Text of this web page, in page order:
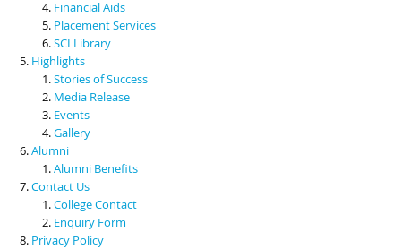
Financial Aids
Placement Services
SCI Library
Highlights
Stories of Success
Media Release
Events
Gallery
Alumni
Alumni Benefits
Contact Us
College Contact
Enquiry Form
Privacy Policy